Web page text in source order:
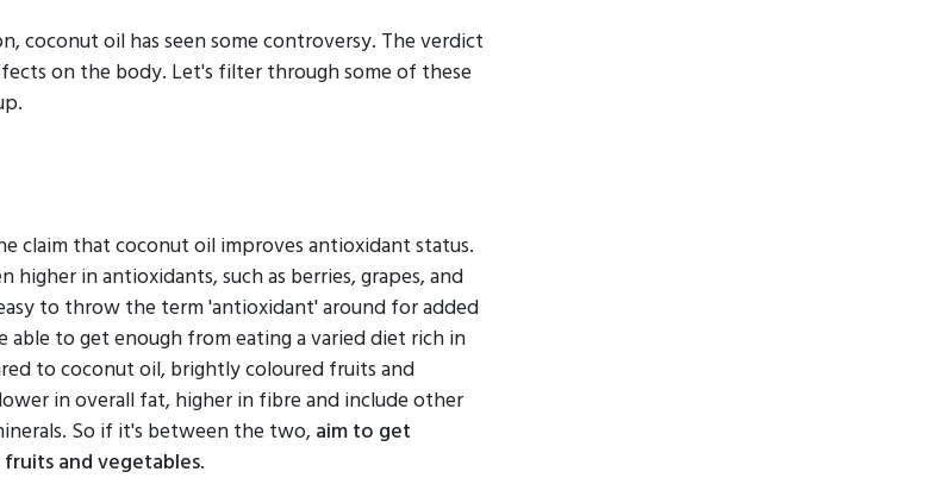
coconut oil has seen some controversy. The verdict
on the body. Let's filter through some of these
claim that coconut oil improves antioxidant status.
higher in antioxidants, such as berries, grapes, and
to throw the term 'antioxidant' around for added
to get enough from eating a varied diet rich in
to coconut oil, brightly coloured fruits and
in overall fat, higher in fibre and include other
So if it's between the two, aim to get
and vegetables.